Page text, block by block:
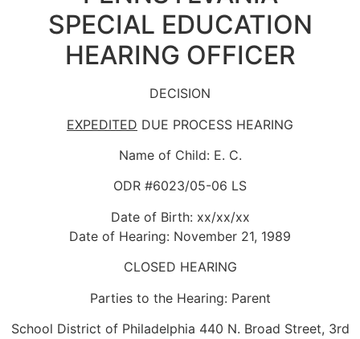
SPECIAL EDUCATION
HEARING OFFICER
DECISION
EXPEDITED DUE PROCESS HEARING
Name of Child: E. C.
ODR #6023/05-06 LS
Date of Birth: xx/xx/xx
Date of Hearing: November 21, 1989
CLOSED HEARING
Parties to the Hearing: Parent
School District of Philadelphia 440 N. Broad Street, 3rd